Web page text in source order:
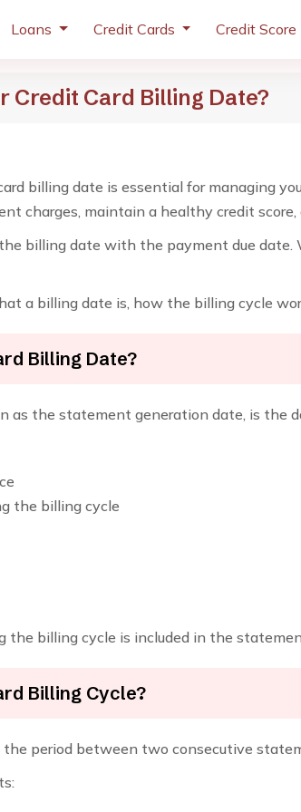
Loans Credit Cards Credit Score
Credit Card Billing Date?
billing date is essential for managing
charges, maintain a healthy credit
billing date with the payment due
a billing date is, how the billing cycle
Billing Date?
as the statement generation date, is the
the billing cycle
the billing cycle is included in the
Billing Cycle?
the period between two consecutive